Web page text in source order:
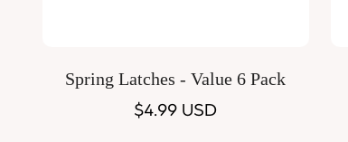
Quick Add
Spring Latches - Value 6 Pack
Regular
$4.99 USD